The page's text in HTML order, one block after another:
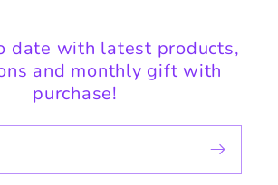
date with latest products,
and monthly gift with
purchase!